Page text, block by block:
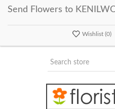
Send Flowers to
Wishlist (0)